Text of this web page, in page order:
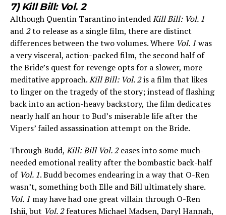
7) Kill Bill: Vol. 2
Although Quentin Tarantino intendedKill Bill: Vol. 1
and 2to release as a single film, there are distinct
differences between the two volumes. Where Vol. 1 was
a very visceral, action-packed film, the second half of
the Bride’s quest for revenge opts for a slower, more
meditative approach.Kill Bill: Vol. 2is a film that likes
to linger on the tragedy of the story; instead of flashing
back into an action-heavy backstory, the film dedicates
nearly half an hour to Bud’s miserable life after the
Vipers’ failed assassination attempt on the Bride.
Through Budd, Kill: Bill Vol. 2eases into some much-
needed emotional reality after the bombastic back-half
of Vol. 1. Budd becomes endearing in a way that O-Ren
wasn’t, something both Elle and Bill ultimately share.
Vol. 1 may have had one great villain through O-Ren
Ishii, but Vol. 2features Michael Madsen, Daryl Hannah,